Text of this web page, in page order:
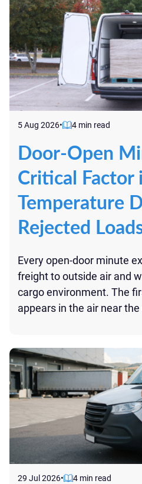
5 Aug 2026• 4 min read
Door-Open
Critical Factor
Temperature
Rejected
Every open-door minute
freight to outside air and
cargo environment. The
appears in the air near
recovery time, and
be difficult to explain at
[…]
29 Jul 2026• 4 min read